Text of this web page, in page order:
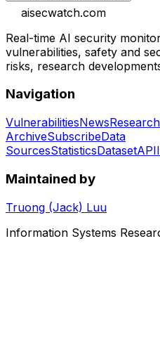
aisecwatch.com
Real-time AI security
vulnerabilities, safety and
risks, research
Navigation
VulnerabilitiesNewsResearch
ArchiveSubscribeData
SourcesStatisticsDatasetAPI
Maintained by
Truong (Jack) Luu
Information Systems